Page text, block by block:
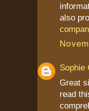
also
Sophie
Great
read